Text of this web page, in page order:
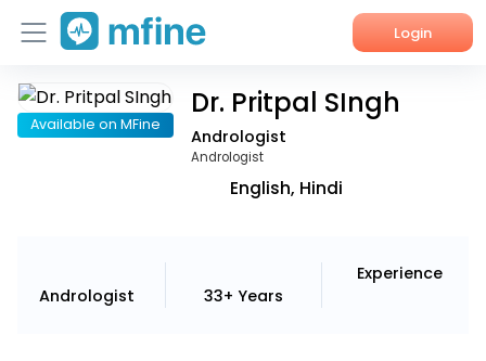
Login
Home
Available on MFine
Dr. Pritpal SIngh
Andrologist
Andrologist
English, Hindi
Andrologist 33+ Years
Experience